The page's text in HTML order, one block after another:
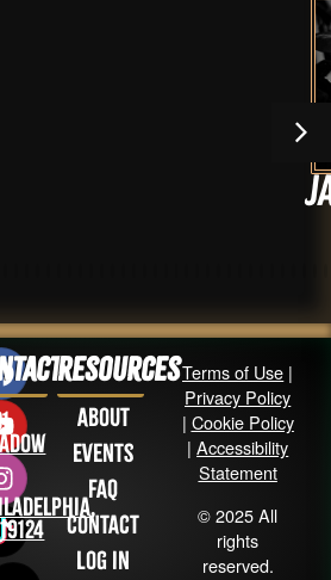
Jarrid
Resources
About
Events
FAQ
Contact
Log in
Terms of Use |
Privacy Policy
| Cookie Policy
|Accessibility
Statement
© 2025 All
rights
reserved.